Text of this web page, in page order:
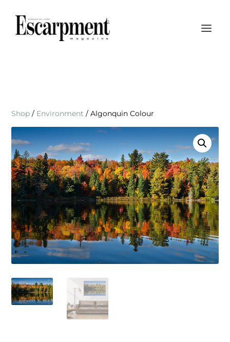
Shop / Environment / Algonquin Colour